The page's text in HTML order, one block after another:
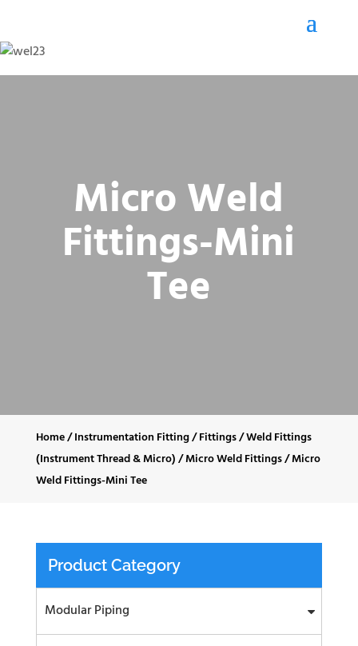
Micro Weld
Fittings-Mini
Tee
Home/Instrumentation Fitting/Fittings/Weld Fittings
(Instrument Thread & Micro)/Micro Weld Fittings/Micro
Weld Fittings-Mini Tee
Product Category
Modular Piping